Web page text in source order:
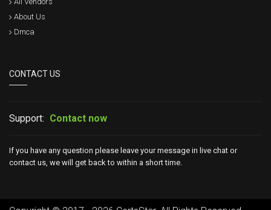
About Us
Dmca
CONTACT US
Support: Contact now
If you have any question please leave your message in live chat or
contact us, we will get back to within a short time.